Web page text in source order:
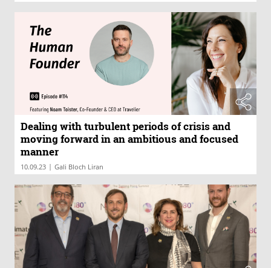
Dealing with turbulent periods of crisis and
moving forward in an ambitious and focused
manner
10.09.23 | Gali Bloch Liran